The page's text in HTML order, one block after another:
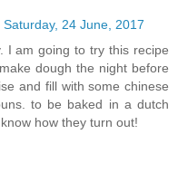
Saturday, 24 June, 2017
I am going to try this recipe
dough the night before
and fill with some chinese
to be baked in a dutch
how they turn out!